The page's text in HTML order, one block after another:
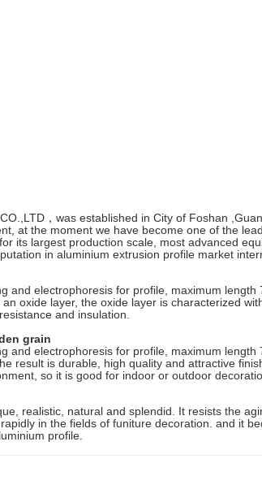
，was established in City of Foshan
at the moment we have become one of the
its largest production scale, most advanced
in aluminium extrusion profile market
and electrophoresis for profile, maximum length
oxide layer, the oxide layer is characterized
and insulation.
grain
and electrophoresis for profile, maximum
result is durable, high quality and attractive
so it is good for indoor or outdoor
realistic, natural and splendid. It resists the
in the fields of funiture decoration. and it
profile.